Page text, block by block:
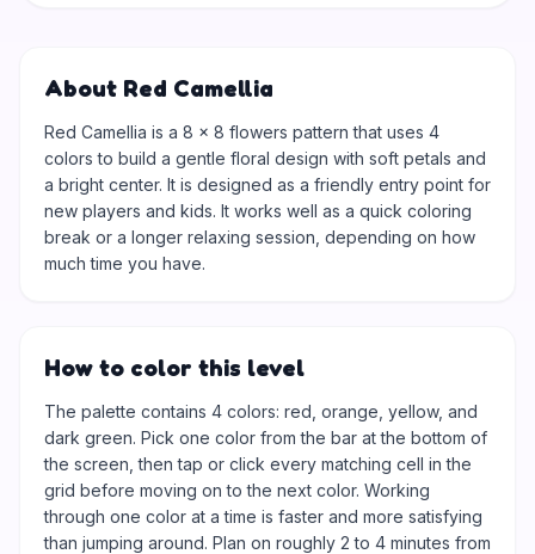
About Red Camellia
Red Camellia is a 8 × 8 flowers pattern that uses 4
colors to build a gentle floral design with soft petals and
a bright center. It is designed as a friendly entry point for
new players and kids. It works well as a quick coloring
break or a longer relaxing session, depending on how
much time you have.
How to color this level
The palette contains 4 colors: red, orange, yellow, and
dark green. Pick one color from the bar at the bottom of
the screen, then tap or click every matching cell in the
grid before moving on to the next color. Working
through one color at a time is faster and more satisfying
than jumping around. Plan on roughly 2 to 4 minutes from